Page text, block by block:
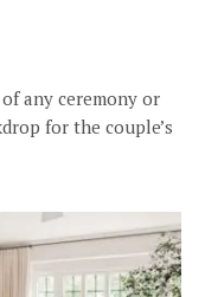
any ceremony or
for the couple’s